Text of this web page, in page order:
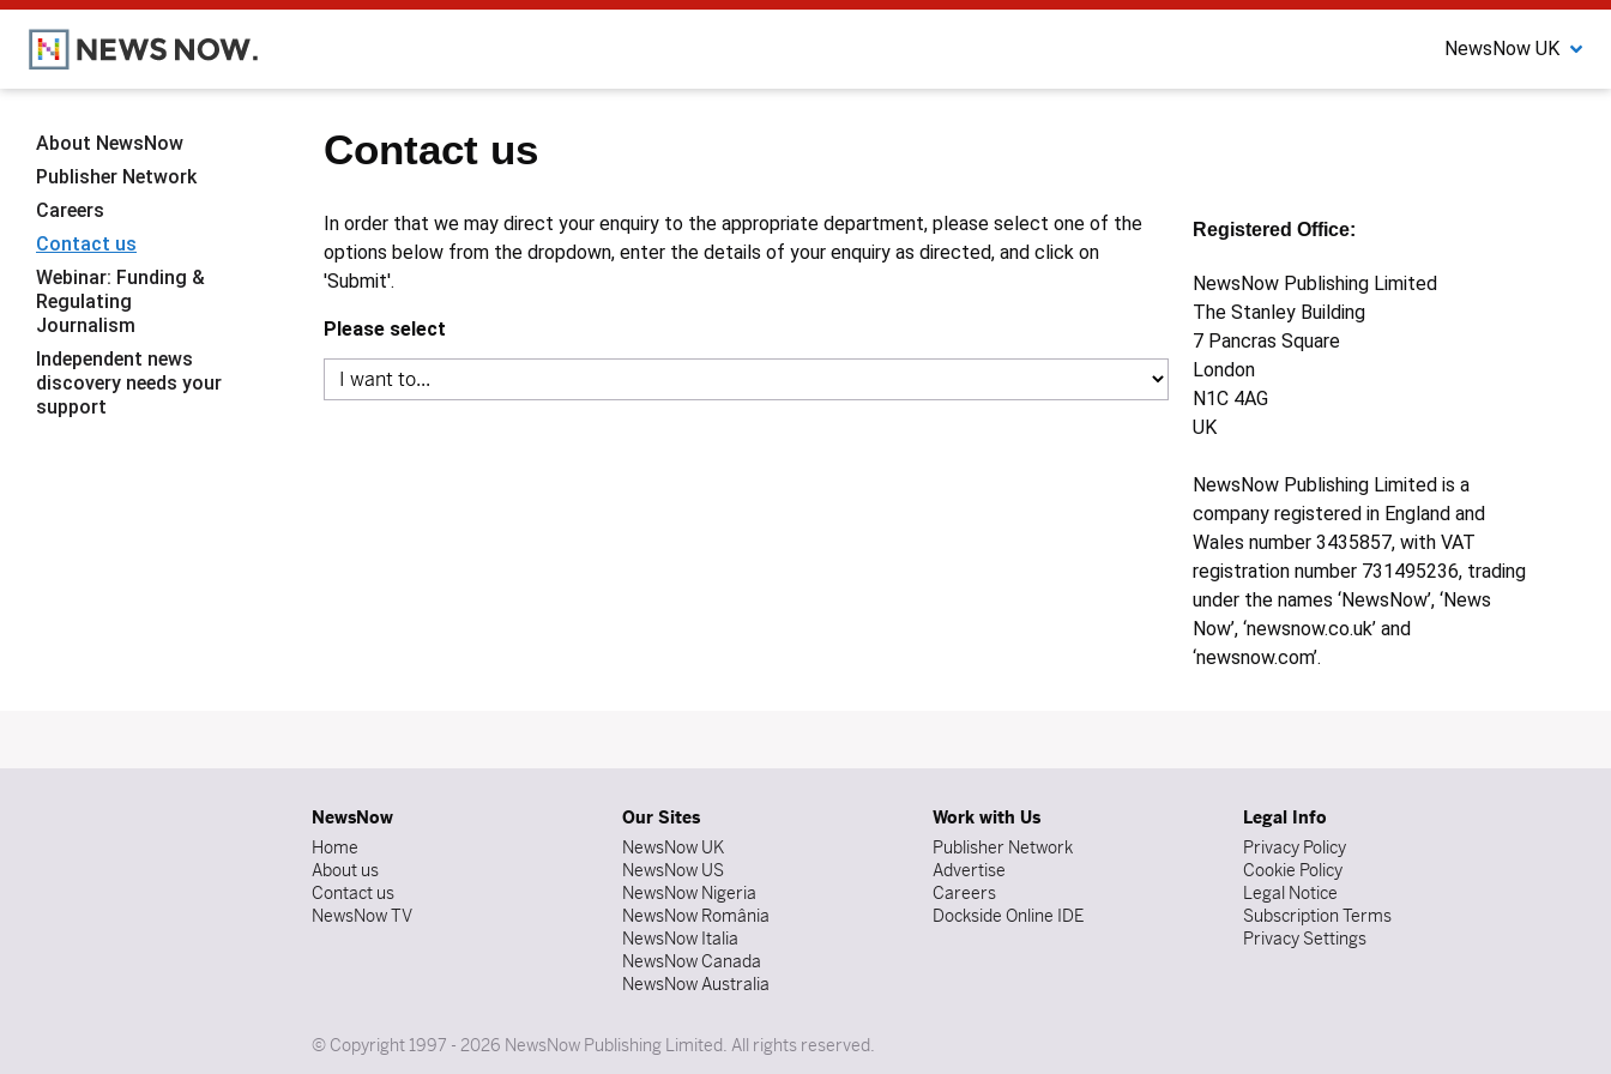
NewsNow UK
Contact us
In order that we may direct your enquiry to the appropriate department, please select one of the
options below from the dropdown, enter the details of your enquiry as directed, and click on
'Submit'.
Please select
Registered Office:
NewsNow Publishing Limited
The Stanley Building
7 Pancras Square
London
N1C 4AG
UK
NewsNow Publishing Limited is a
company registered in England and
Wales number 3435857, with VAT
registration number 731495236, trading
under the names ‘NewsNow’, ‘News
Now’, ‘newsnow.co.uk’ and
‘newsnow.com’.
About NewsNow
Publisher Network
Careers
Contact us
Webinar: Funding &
Regulating
Journalism
Independent news
discovery needs your
support
NewsNow
Home
About us
Contact us
NewsNow TV
Our Sites
NewsNow UK
NewsNow US
NewsNow Nigeria
NewsNow România
NewsNow Italia
NewsNow Canada
NewsNow Australia
Work with Us
Publisher Network
Advertise
Careers
Dockside Online IDE
Legal Info
Privacy Policy
Cookie Policy
Legal Notice
Subscription Terms
Privacy Settings
© Copyright 1997 - 2026 NewsNow Publishing Limited. All rights reserved.